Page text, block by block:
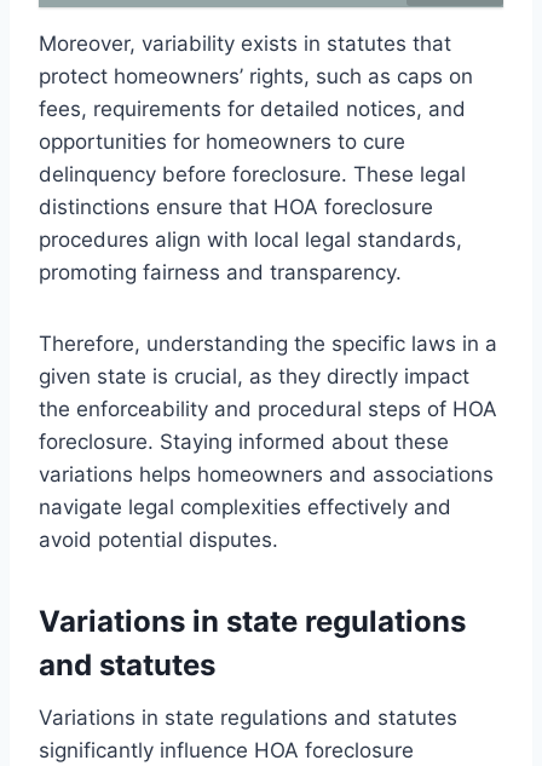
Moreover, variability exists in statutes that
protect homeowners’ rights, such as caps on
fees, requirements for detailed notices, and
opportunities for homeowners to cure
delinquency before foreclosure. These legal
distinctions ensure that HOA foreclosure
procedures align with local legal standards,
promoting fairness and transparency.
Therefore, understanding the specific laws in a
given state is crucial, as they directly impact
the enforceability and procedural steps of HOA
foreclosure. Staying informed about these
variations helps homeowners and associations
navigate legal complexities effectively and
avoid potential disputes.
Variations in state regulations
and statutes
Variations in state regulations and statutes
significantly influence HOA foreclosure